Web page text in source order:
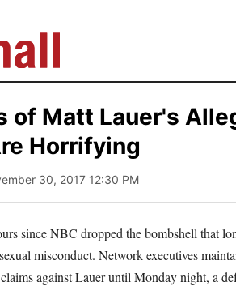
of Matt Lauer's
Horrifying
30, 2017 12:30 PM
since NBC dropped the bombshell that
misconduct. Network executives
claims against Lauer until Monday night, a